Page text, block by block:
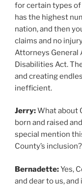
for certain types
has the highest
nation, and then
claims and no
Attorneys General
Disabilities Act.
and creating
inefficient.
Jerry:What about
born and raised
special mention
County’s inclusion?
Bernadette:Yes,
and dear to us,